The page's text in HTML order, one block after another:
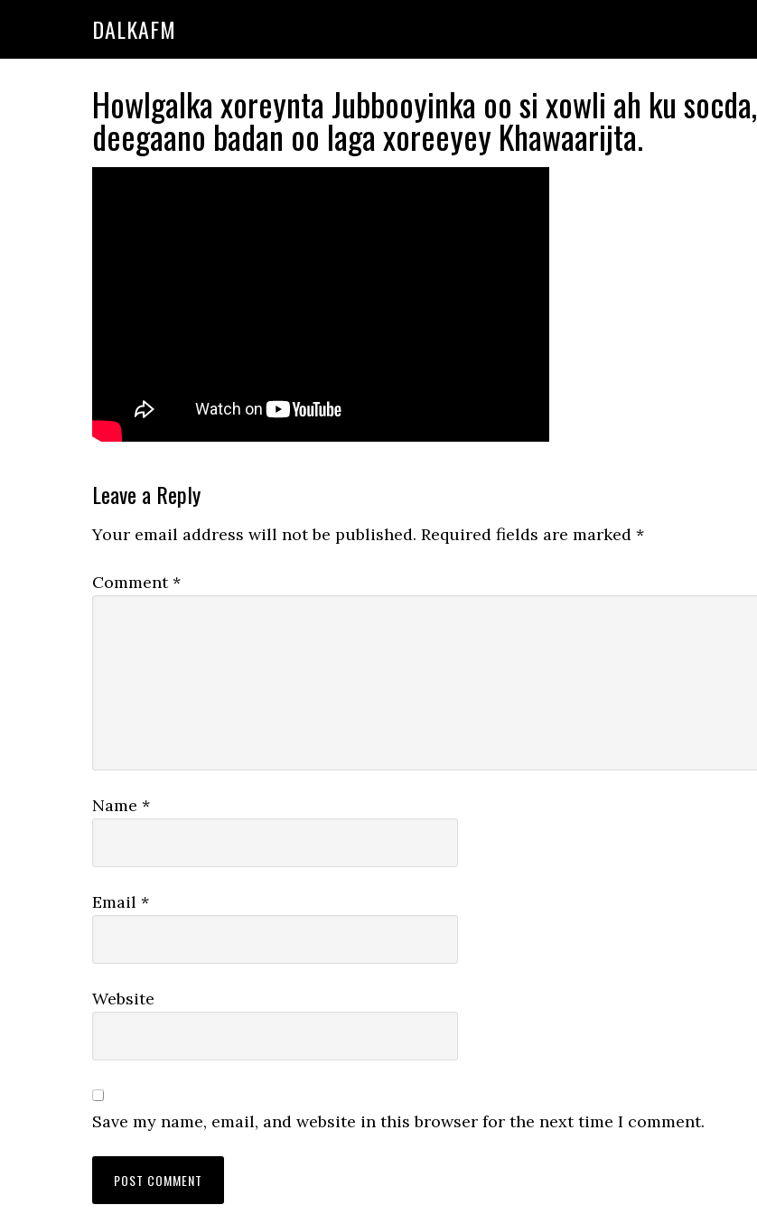
DALKAFM
Howlgalka xoreynta Jubbooyinka oo si xowli ah ku socda,
deegaano badan oo laga xoreeyey Khawaarijta.
Reader
Interactions
Leave a Reply
Your email address will not be published. Required fields are marked *
Comment*
Name *
Email *
Website
Save my name, email, and website in this browser for the next time I comment.